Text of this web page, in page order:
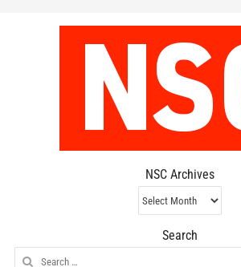
NSC Archives
NSC
Archives
Search
Search